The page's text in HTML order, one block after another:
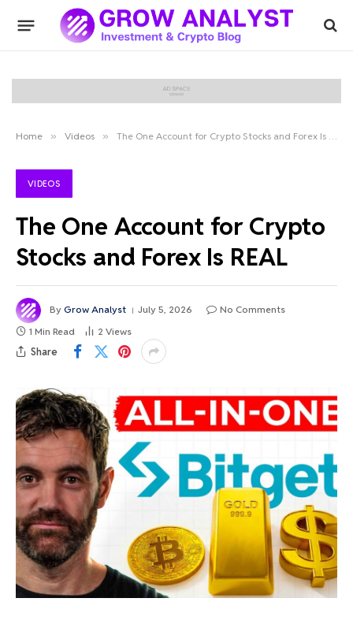
Home » Videos » The One Account for Crypto Stocks and Forex Is REAL
VIDEOS
The One Account for Crypto
Stocks and Forex Is REAL
By Grow Analyst July 5, 2026
No Comments
1 Min Read
2 Views
Share